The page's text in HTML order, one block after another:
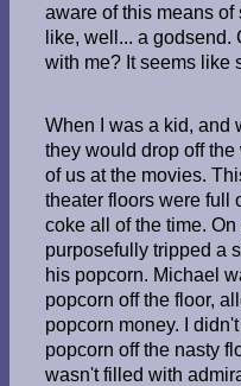
aware of this means
like, well... a godsend.
with me? It seems like
When I was a kid, and
they would drop off
of us at the movies.
theater floors were full
coke all of the time.
purposefully tripped a
his popcorn. Michael
popcorn off the floor,
popcorn money. I
popcorn off the nasty
wasn't filled with